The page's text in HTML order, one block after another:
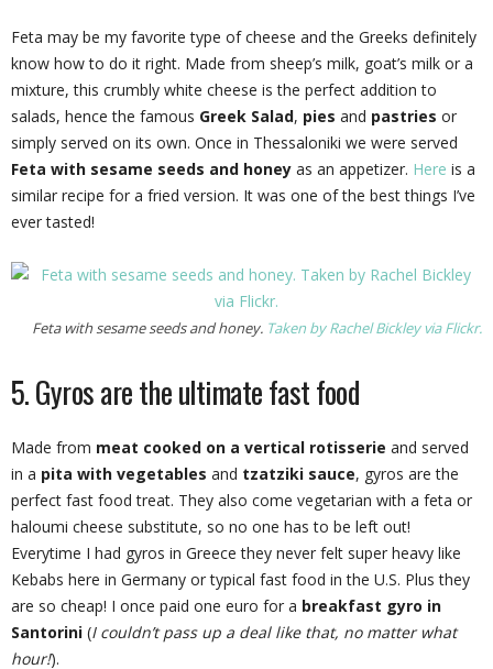
Feta may be my favorite type of cheese and the Greeks definitely
know how to do it right. Made from sheep’s milk, goat’s milk or a
mixture, this crumbly white cheese is the perfect addition to
salads, hence the famous Greek Salad, pies and pastries or
simply served on its own. Once in Thessaloniki we were served
Feta with sesame seeds and honey as an appetizer. Here is a
similar recipe for a fried version. It was one of the best things I’ve
ever tasted!
Feta with sesame seeds and honey. Taken by Rachel Bickley via Flickr.
5. Gyros are the ultimate fast food
Made from meat cooked on a vertical rotisserie and served
in a pita with vegetables and tzatziki sauce, gyros are the
perfect fast food treat. They also come vegetarian with a feta or
haloumi cheese substitute, so no one has to be left out!
Everytime I had gyros in Greece they never felt super heavy like
Kebabs here in Germany or typical fast food in the U.S. Plus they
are so cheap! I once paid one euro for a breakfast gyro in
Santorini (I couldn’t pass up a deal like that, no matter what
hour!).